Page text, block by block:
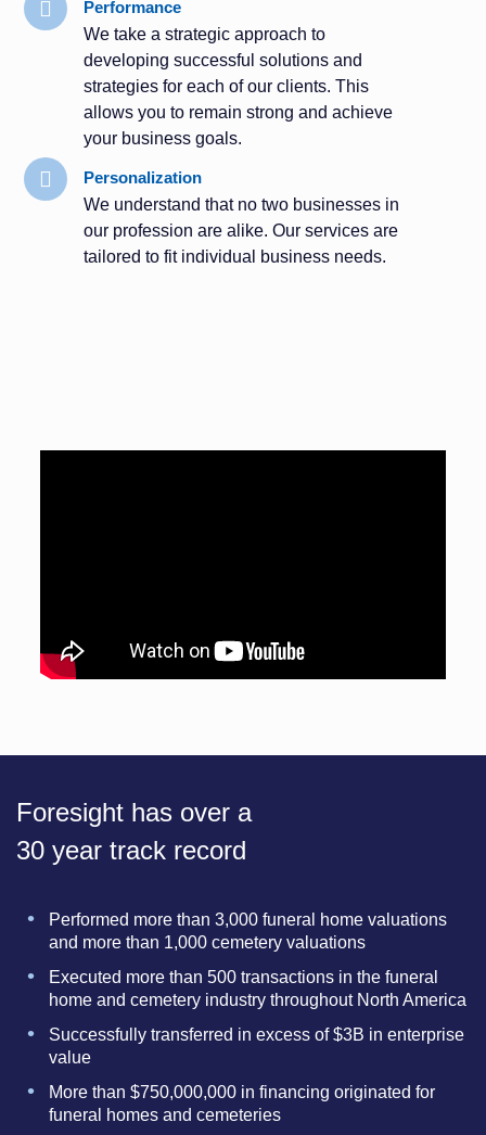
Performance
We take a strategic approach to
developing successful solutions and
strategies for each of our clients. This
allows you to remain strong and achieve
your business goals.
Personalization
We understand that no two businesses in
our profession are alike. Our services are
tailored to fit individual business needs.
Foresight has over a
30 year track record
Performed more than 3,000 funeral home valuations
and more than 1,000 cemetery valuations
Executed more than 500 transactions in the funeral
home and cemetery industry throughout North America
Successfully transferred in excess of $3B in enterprise
value
More than $750,000,000 in financing originated for
funeral homes and cemeteries